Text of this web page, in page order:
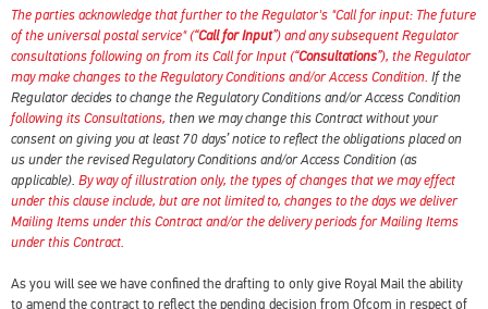
The parties acknowledge that further to the Regulator's "Call for input: The future
of the universal postal service" (“Call for Input”) and any subsequent Regulator
consultations following on from its Call for Input (“Consultations”), the Regulator
may make changes to the Regulatory Conditions and/or Access Condition. If the
Regulator decides to change the Regulatory Conditions and/or Access Condition
following its Consultations, then we may change this Contract without your
consent on giving you at least 70 days’ notice to reflect the obligations placed on
us under the revised Regulatory Conditions and/or Access Condition (as
applicable). By way of illustration only, the types of changes that we may effect
under this clause include, but are not limited to, changes to the days we deliver
Mailing Items under this Contract and/or the delivery periods for Mailing Items
under this Contract.
As you will see we have confined the drafting to only give Royal Mail the ability
to amend the contract to reflect the pending decision from Ofcom in respect of